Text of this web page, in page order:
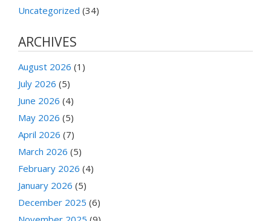
Uncategorized (34)
ARCHIVES
August 2026 (1)
July 2026 (5)
June 2026 (4)
May 2026 (5)
April 2026 (7)
March 2026 (5)
February 2026 (4)
January 2026 (5)
December 2025 (6)